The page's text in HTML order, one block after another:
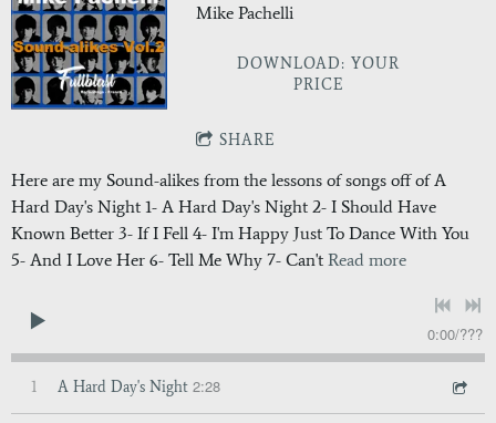
Mike Pachelli
DOWNLOAD: YOUR
PRICE
SHARE
Here are my Sound-alikes from the lessons of songs off of A
Hard Day's Night 1- A Hard Day's Night 2- I Should Have
Known Better 3- If I Fell 4- I'm Happy Just To Dance With You
5- And I Love Her 6- Tell Me Why 7- Can't Read more
0:00/???
1 A Hard Day's Night 2:28